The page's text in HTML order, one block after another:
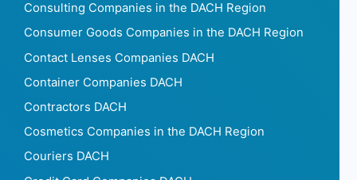
Consulting Companies in the DACH Region
Consumer Goods Companies in the DACH Region
Contact Lenses Companies DACH
Container Companies DACH
Contractors DACH
Cosmetics Companies in the DACH Region
Couriers DACH